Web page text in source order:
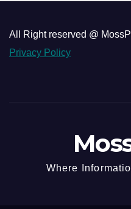
All Right reserved @
Privacy Policy
Where